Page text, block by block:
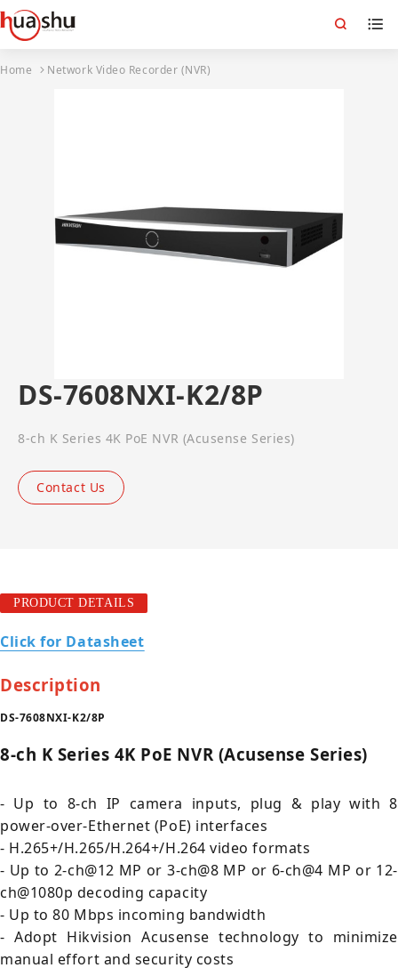
Home Network Video Recorder (NVR)
DS-7608NXI-K2/8P
8-ch K Series 4K PoE NVR (Acusense Series)
Contact Us
PRODUCT DETAILS
Click for Datasheet
Description
DS-7608NXI-K2/8P
8-ch K Series 4K PoE NVR (Acusense Series)
- Up to 8-ch IP camera inputs, plug & play with 8
power-over-Ethernet (PoE) interfaces
- H.265+/H.265/H.264+/H.264 video formats
- Up to 2-ch@12 MP or 3-ch@8 MP or 6-ch@4 MP or 12-
ch@1080p decoding capacity
- Up to 80 Mbps incoming bandwidth
- Adopt Hikvision Acusense technology to minimize
manual effort and security costs